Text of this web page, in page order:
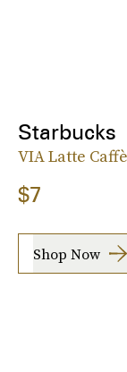
Starbucks
VIA Latte
$7
Shop Now